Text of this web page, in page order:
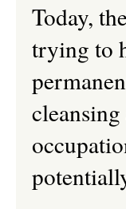
Today,
trying to